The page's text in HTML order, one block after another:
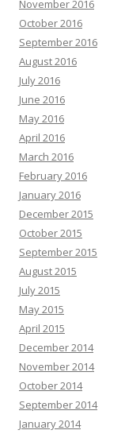
November 2016
October 2016
September 2016
August 2016
July 2016
June 2016
May 2016
April 2016
March 2016
February 2016
January 2016
December 2015
October 2015
September 2015
August 2015
July 2015
May 2015
April 2015
December 2014
November 2014
October 2014
September 2014
January 2014